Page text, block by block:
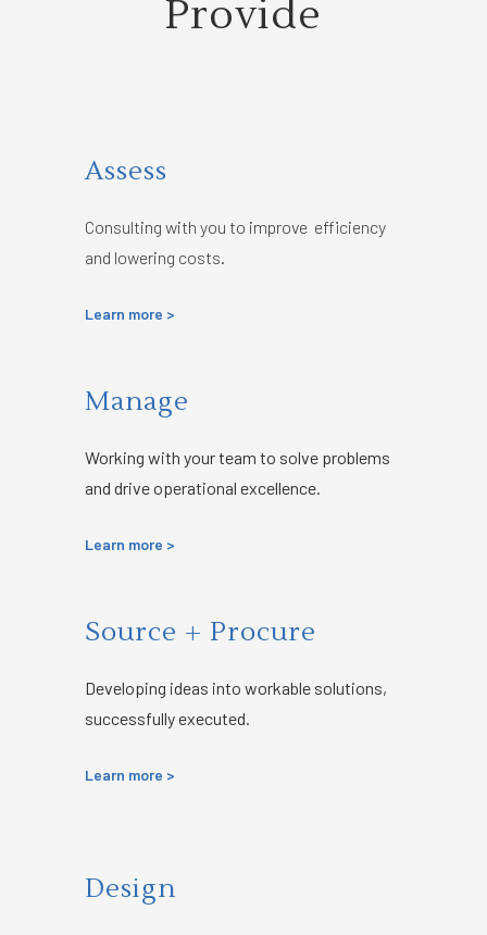
Provide
Assess
Consulting with you to improve efficiency
and lowering costs.
Learn more >
Manage
Working with your team to solve problems
and drive operational excellence.
Learn more >
Source + Procure
Developing ideas into workable solutions,
successfully executed.
Learn more >
Design